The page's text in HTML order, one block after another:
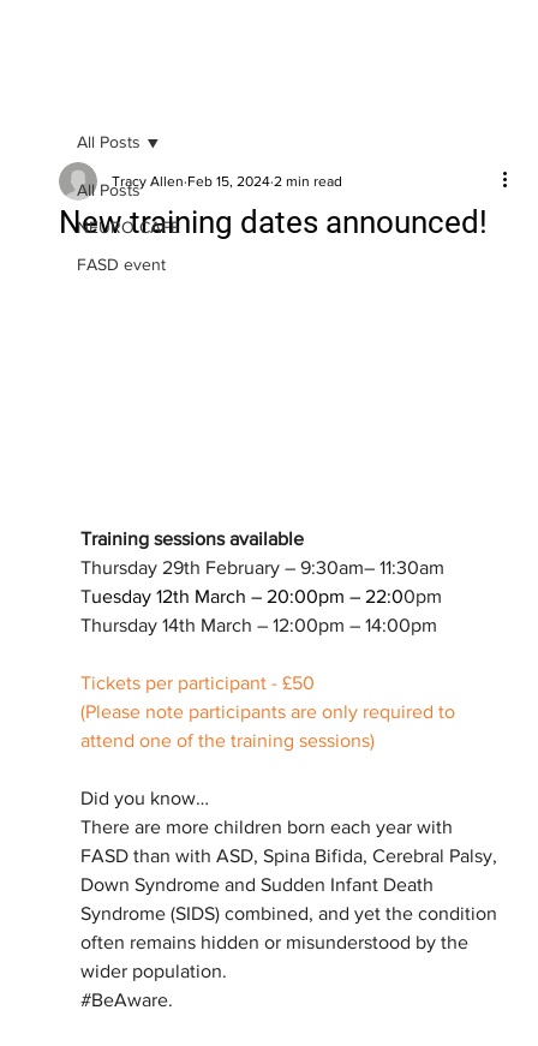
All Posts
NEURO CAFE
FASD event
All Posts
New training dates announced!
Tracy Allen Feb 15, 2024 2 min read
Training sessions available
Thursday 29th February – 9:30am– 11:30am
Tuesday 12th March – 20:00pm – 22:00pm
Thursday 14th March – 12:00pm – 14:00pm
Tickets per participant - £50
(Please note participants are only required to
attend one of the training sessions)
Did you know…
There are more children born each year with
FASD than with ASD, Spina Bifida, Cerebral Palsy,
Down Syndrome and Sudden Infant Death
Syndrome (SIDS) combined, and yet the condition
often remains hidden or misunderstood by the
wider population.
#BeAware.